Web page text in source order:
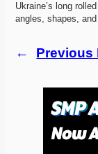
Ukraine’s long
angles, shapes,
← Previous